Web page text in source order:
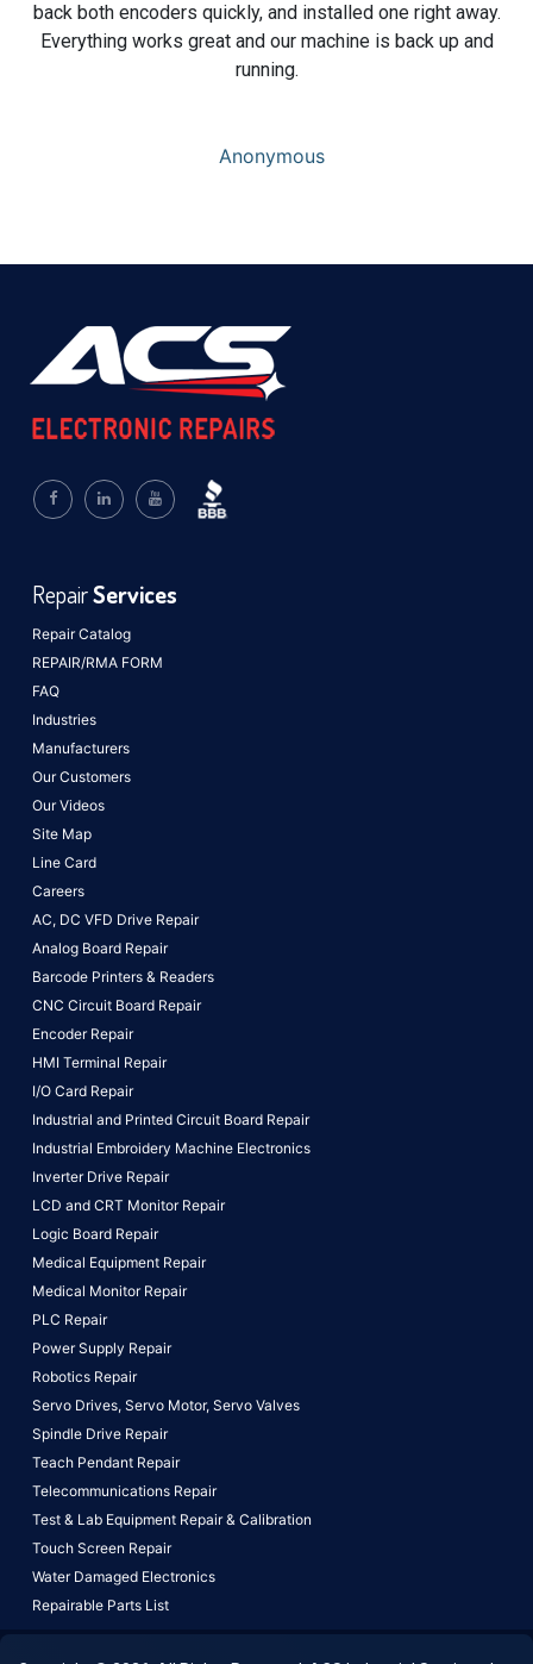
back both encoders quickly, and installed one right away.
Everything works great and our machine is back up and
running.
Anonymous
Repair Catalog
REPAIR/RMA FORM
FAQ
Industries
Manufacturers
Our Customers
Our Videos
Site Map
Line Card
Careers
RepairServices
AC, DC VFD Drive Repair
Analog Board Repair
Barcode Printers & Readers
CNC Circuit Board Repair
Encoder Repair
HMI Terminal Repair
I/O Card Repair
Industrial and Printed Circuit Board Repair
Industrial Embroidery Machine Electronics
Inverter Drive Repair
LCD and CRT Monitor Repair
Logic Board Repair
Medical Equipment Repair
Medical Monitor Repair
PLC Repair
Power Supply Repair
Robotics Repair
Servo Drives, Servo Motor, Servo Valves
Spindle Drive Repair
Teach Pendant Repair
Telecommunications Repair
Test & Lab Equipment Repair & Calibration
Touch Screen Repair
Water Damaged Electronics
Repairable Parts List